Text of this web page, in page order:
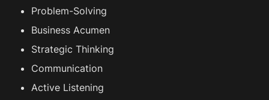
Problem-Solving
Business Acumen
Strategic Thinking
Communication
Active Listening